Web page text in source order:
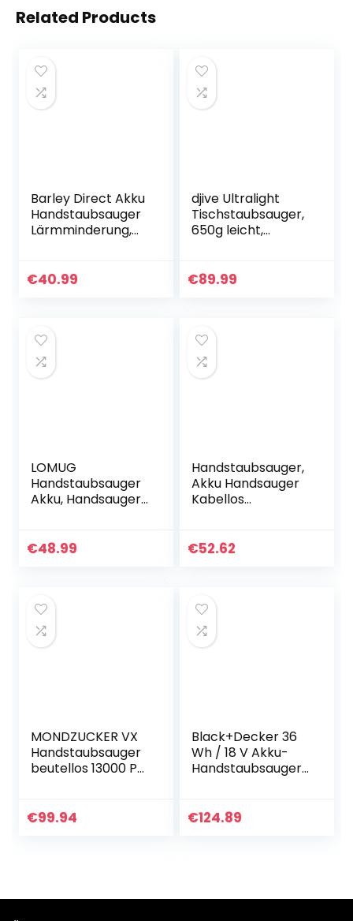
Related Products
Barley Direct Akku
Handstaubsauger
Lärmminderung,
Autostaubsauger
€40.99
djive Ultralight
Tischstaubsauger,
650g leicht,
Handstaubsauger,
€89.99
LOMUG
Handstaubsauger
Akku, Handsauger
Handstaubsauger
€48.99
Handstaubsauger,
Akku Handsauger
Kabellos
130W, 2600mAh
€52.62
MONDZUCKER VX
Handstaubsauger
beutellos 13000 Pa,
für Auto &
€99.94
Black+Decker 36
Wh / 18 V Akku-
Handstaubsauger
Cyclonic Action,
€124.89